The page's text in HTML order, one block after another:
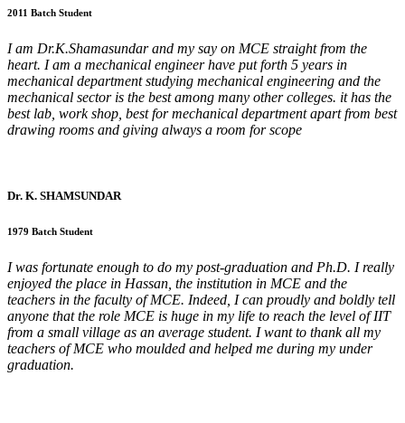
2011 Batch Student
I am Dr.K.Shamasundar and my say on MCE straight from the
heart. I am a mechanical engineer have put forth 5 years in
mechanical department studying mechanical engineering and the
mechanical sector is the best among many other colleges. it has the
best lab, work shop, best for mechanical department apart from best
drawing rooms and giving always a room for scope
Dr. K. SHAMSUNDAR
1979 Batch Student
I was fortunate enough to do my post-graduation and Ph.D. I really
enjoyed the place in Hassan, the institution in MCE and the
teachers in the faculty of MCE. Indeed, I can proudly and boldly tell
anyone that the role MCE is huge in my life to reach the level of IIT
from a small village as an average student. I want to thank all my
teachers of MCE who moulded and helped me during my under
graduation.